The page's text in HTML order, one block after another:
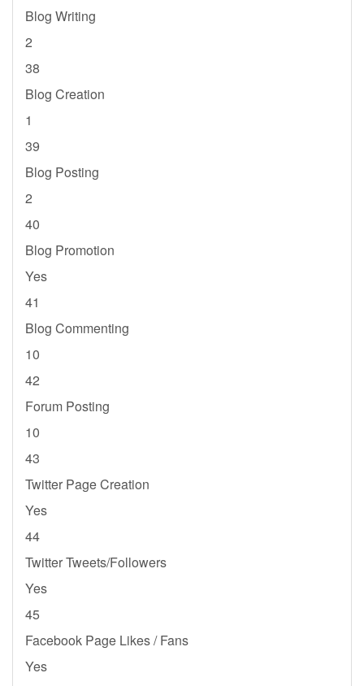
Blog Writing
2
38
Blog Creation
1
39
Blog Posting
2
40
Blog Promotion
Yes
41
Blog Commenting
10
42
Forum Posting
10
43
Twitter Page Creation
Yes
44
Twitter Tweets/Followers
Yes
45
Facebook Page Likes / Fans
Yes